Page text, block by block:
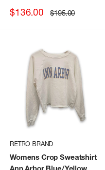
Sale
$136.00 Regular
price
$195.00
RETRO BRAND
Womens Crop Sweatshirt